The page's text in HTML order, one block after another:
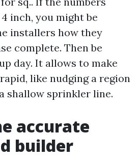
inch, you might be
installers how they
complete. Then be
day. It allows to make
like nudging a region
shallow sprinkler line.
accurate
builder